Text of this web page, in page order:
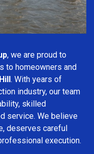
, we are proud to
to homeowners and
. With years of
industry, our team
skilled
service. We believe
deserves careful
execution.